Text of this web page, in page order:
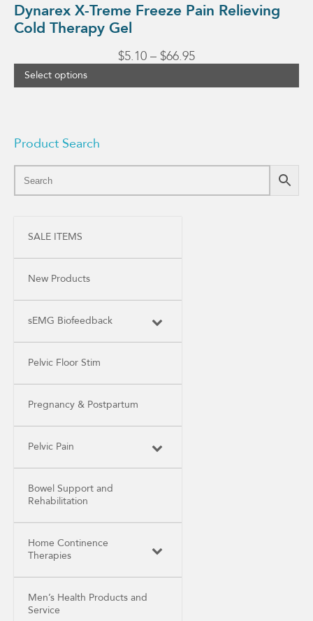
Dynarex X-Treme Freeze Pain Relieving
Cold Therapy Gel
$5.10 – $66.95Price
$5.10
Select options
Product Search
SALE ITEMS
New Products
sEMG Biofeedback
Pelvic Floor Stim
Pregnancy & Postpartum
Pelvic Pain
Bowel Support and
Rehabilitation
Home Continence
Therapies
Men’s Health Products and
Service